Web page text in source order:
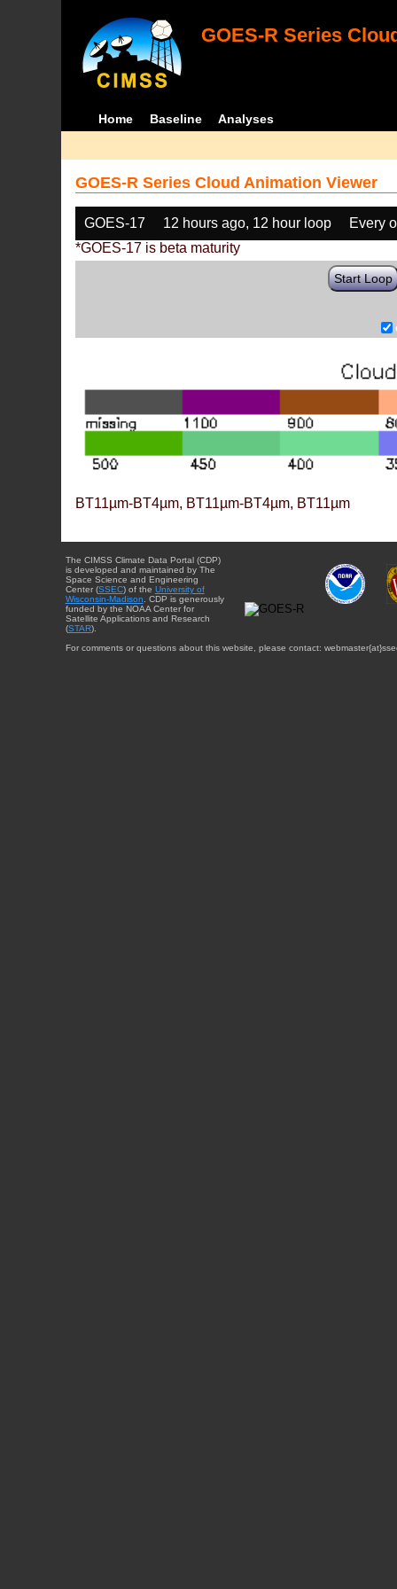
GOES-R Series
Home Baseline Analyses
GOES-R Series Cloud Animation Viewer
GOES-17 12 hours ago, 12 hour loop
Every
*GOES-17 is beta maturity
Start Loop
BT11µm-BT4µm, BT11µm-BT4µm, BT11µm
The CIMSS Climate Data Portal (CDP)
is developed and maintained by The
Space Science and Engineering
Center (SSEC) of the University of
Wisconsin-Madison. CDP is generously
funded by the NOAA Center for
Satellite Applications and Research
(STAR).
For comments or questions about this website, please contact: